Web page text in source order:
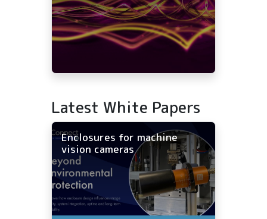
Latest White Papers
Enclosures for machine
vision cameras